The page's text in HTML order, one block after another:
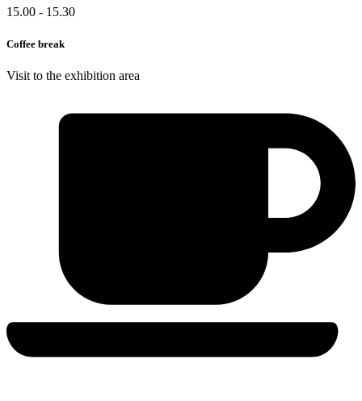
15.00 - 15.30
Coffee break
Visit to the exhibition area